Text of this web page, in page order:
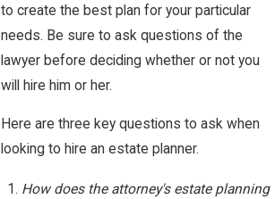
to create the best plan for your particular
needs. Be sure to ask questions of the
lawyer before deciding whether or not you
will hire him or her.
Here are three key questions to ask when
looking to hire an estate planner.
How does the attorney's estate planning